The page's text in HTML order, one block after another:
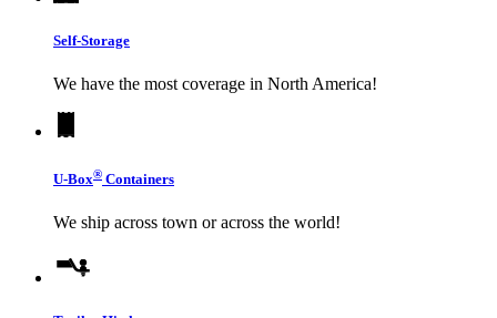
Self-Storage
We have the most coverage in North America!
U-Box® Containers
We ship across town or across the world!